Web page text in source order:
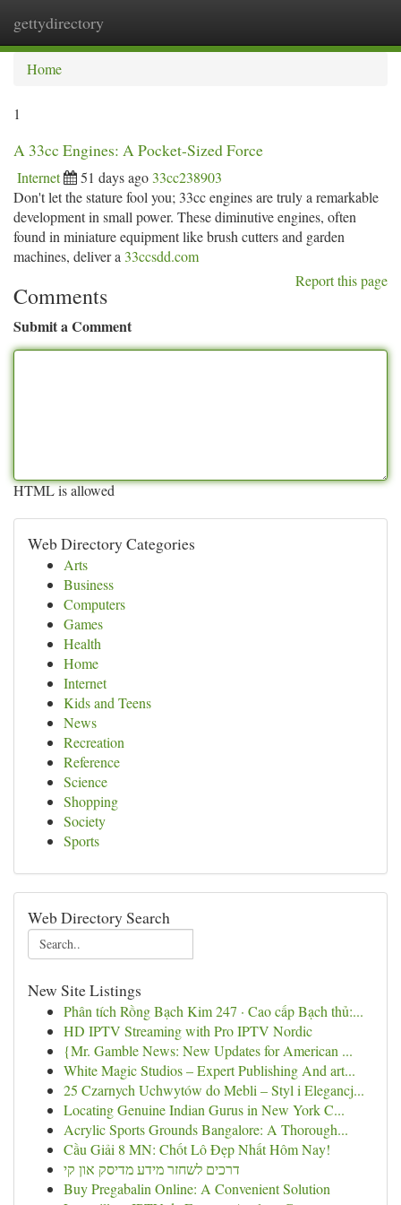
gettydirectory
Home
1
A 33cc Engines: A Pocket-Sized Force
Internet 51 days ago 33cc238903
Don't let the stature fool you; 33cc engines are truly a remarkable
development in small power. These diminutive engines, often
found in miniature equipment like brush cutters and garden
machines, deliver a 33ccsdd.com
Report this page
Comments
Submit a Comment
HTML is allowed
Web Directory Categories
Arts
Business
Computers
Games
Health
Home
Internet
Kids and Teens
News
Recreation
Reference
Science
Shopping
Society
Sports
Web Directory Search
New Site Listings
Phân tích Rồng Bạch Kim 247 · Cao cấp Bạch thủ:...
HD IPTV Streaming with Pro IPTV Nordic
{Mr. Gamble News: New Updates for American ...
White Magic Studios – Expert Publishing And art...
25 Czarnych Uchwytów do Mebli – Styl i Elegancj...
Locating Genuine Indian Gurus in New York C...
Acrylic Sports Grounds Bangalore: A Thorough...
Cầu Giải 8 MN: Chốt Lô Đẹp Nhất Hôm Nay!
דרכים לשחזר מידע מדיסק און קי
Buy Pregabalin Online: A Convenient Solution